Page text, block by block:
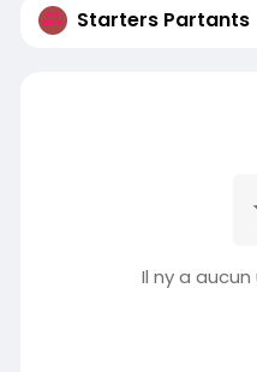
Starters Partants
Il ny a